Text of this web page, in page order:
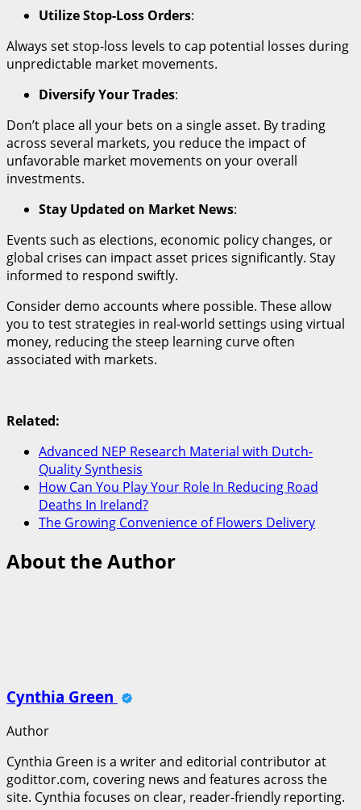
Utilize Stop-Loss Orders:
Always set stop-loss levels to cap potential losses during
unpredictable market movements.
Diversify Your Trades:
Don’t place all your bets on a single asset. By trading
across several markets, you reduce the impact of
unfavorable market movements on your overall
investments.
Stay Updated on Market News:
Events such as elections, economic policy changes, or
global crises can impact asset prices significantly. Stay
informed to respond swiftly.
Consider demo accounts where possible. These allow
you to test strategies in real-world settings using virtual
money, reducing the steep learning curve often
associated with markets.
Related:
Advanced NEP Research Material with Dutch-
Quality Synthesis
How Can You Play Your Role In Reducing Road
Deaths In Ireland?
The Growing Convenience of Flowers Delivery
About the Author
Cynthia Green
Author
Cynthia Green is a writer and editorial contributor at
godittor.com, covering news and features across the
site. Cynthia focuses on clear, reader-friendly reporting.